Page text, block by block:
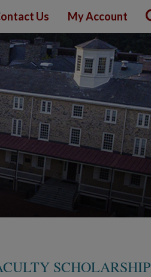
Us My Account
SCHOLARSHIP